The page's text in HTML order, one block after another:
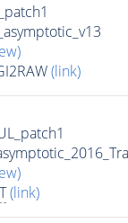
(link)
(link)